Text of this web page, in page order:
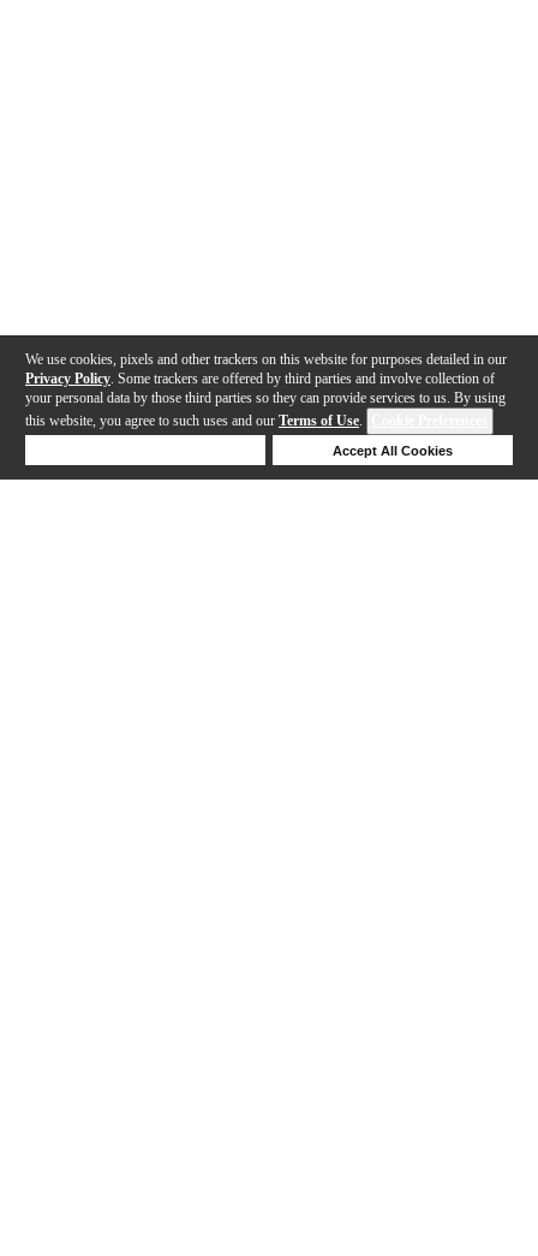
We use cookies, pixels and other trackers on this website for purposes detailed in our
Privacy Policy . Some trackers are offered by third parties and involve collection of
your personal data by those third parties so they can provide services to us. By using
this website, you agree to such uses and our Terms of Use.
Accept All Cookies